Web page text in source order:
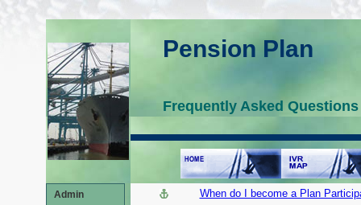
Pension Plan
Frequently Asked Questions
Admin
When do I become a Plan